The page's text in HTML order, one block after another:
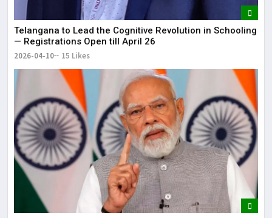
Telangana to Lead the Cognitive Revolution in Schooling
— Registrations Open till April 26
2026-04-10 15 Likes